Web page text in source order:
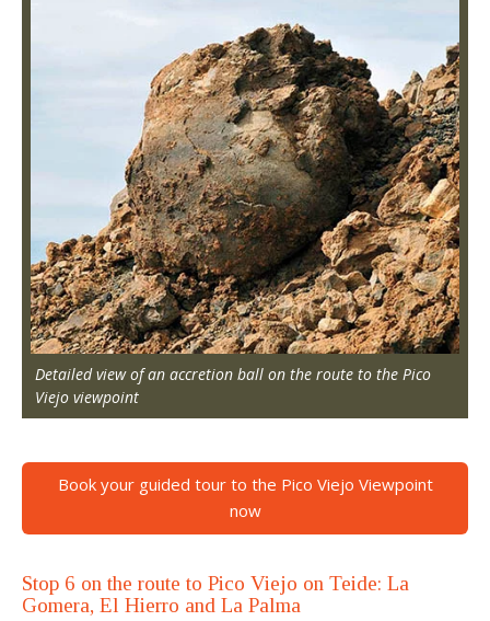
Detailed view of an accretion ball on the route to the Pico
Viejo viewpoint
Book your guided tour to the Pico Viejo Viewpoint
now
Stop 6 on the route to Pico Viejo on Teide: La
Gomera, El Hierro and La Palma